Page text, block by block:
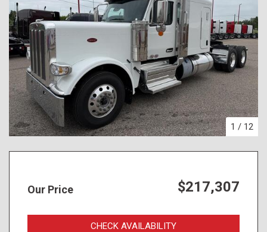
1 / 12
Our Price $217,307
CHECK AVAILABILITY